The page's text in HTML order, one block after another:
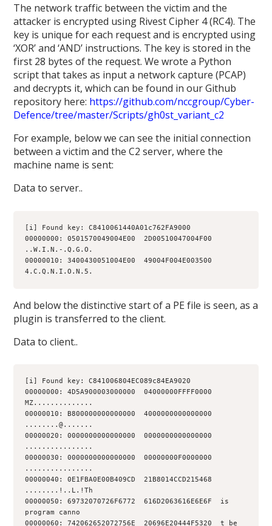
The network traffic between the victim and the
attacker is encrypted using Rivest Cipher 4 (RC4). The
key is unique for each request and is encrypted using
‘XOR’ and ‘AND’ instructions. The key is stored in the
first 28 bytes of the request. We wrote a Python
script that takes as input a network capture (PCAP)
and decrypts it, which can be found in our Github
repository here: https://github.com/nccgroup/Cyber-
Defence/tree/master/Scripts/gh0st_variant_c2
For example, below we can see the initial connection
between a victim and the C2 server, where the
machine name is sent:
Data to server..
[i] Found key: C8410061440A01c762FA9000
00000000: 0501570049004E00  2D00510047004F00
..W.I.N.-.Q.G.O.
00000010: 3400430051004E00  49004F004E003500
4.C.Q.N.I.O.N.5.
And below the distinctive start of a PE file is seen, as a
plugin is transferred to the client.
Data to client..
[i] Found key: C841006804EC089c84EA9020
00000000: 4D5A900003000000  04000000FFFF0000
MZ..............
00000010: B800000000000000  4000000000000000
........@.......
00000020: 0000000000000000  0000000000000000
................
00000030: 0000000000000000  00000000F0000000
................
00000040: 0E1FBA0E00B409CD  21B8014CCD215468
........!..L.!Th
00000050: 69732070726F6772  616D2063616E6E6F  is
program canno
00000060: 742062652072756E  20696E20444F5320  t be